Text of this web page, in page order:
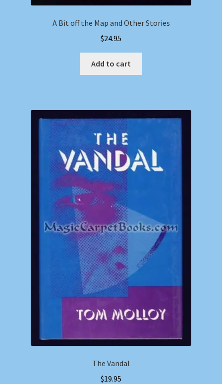
A Bit off the Map and Other Stories
$24.95
Add to cart
The Vandal
$19.95